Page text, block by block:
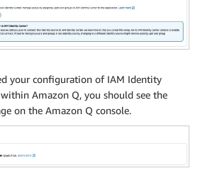
your configuration of IAM Identity
Amazon Q, you should see the
on the Amazon Q console.